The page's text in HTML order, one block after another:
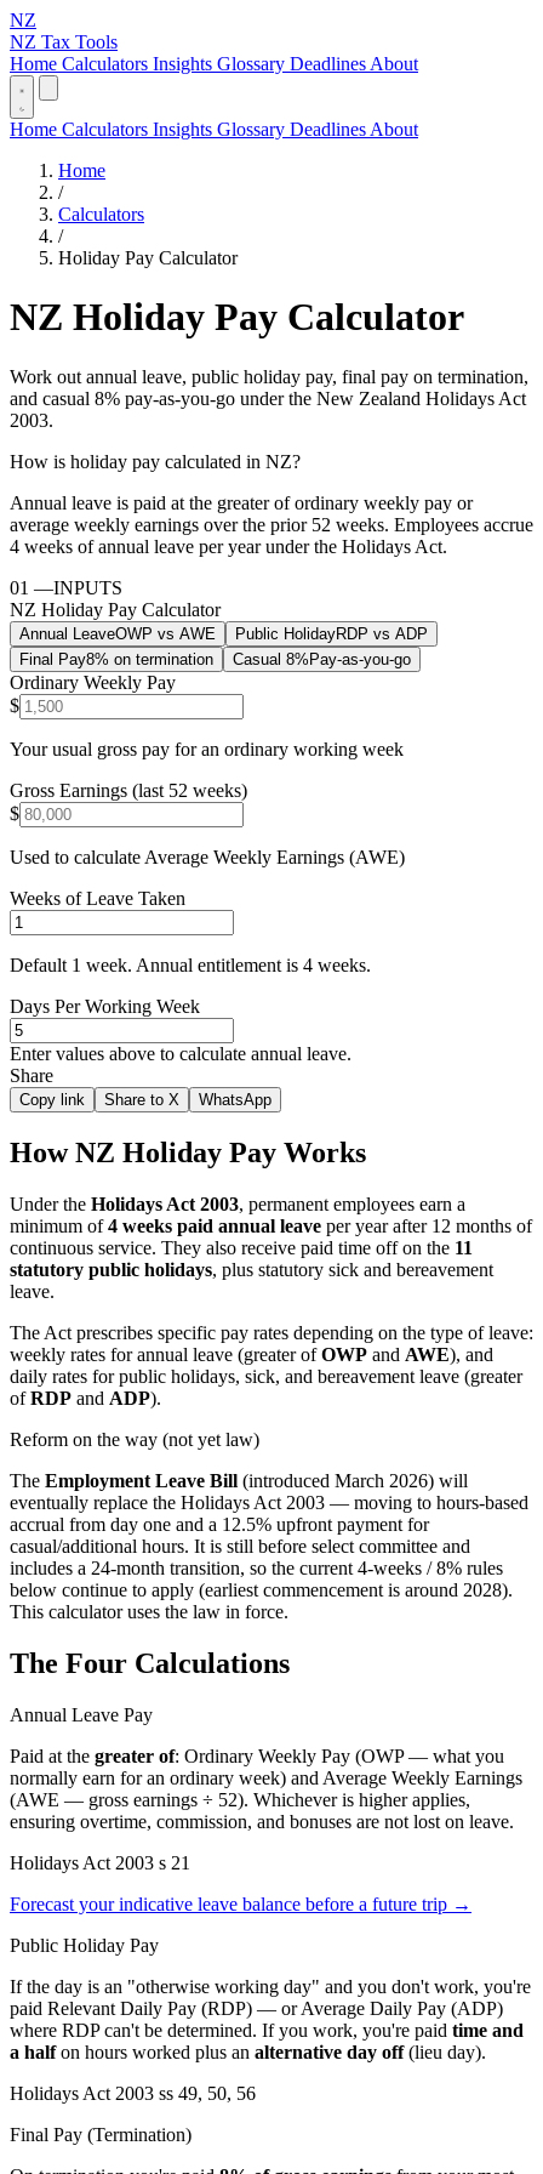
NZ
NZ Tax Tools
Home Calculators Insights Glossary Deadlines About
Home Calculators Insights Glossary Deadlines About
Home
/
Calculators
/
Holiday Pay Calculator
NZ Holiday Pay Calculator
Work out annual leave, public holiday pay, final pay on termination,
and casual 8% pay-as-you-go under the New Zealand Holidays Act
2003.
How is holiday pay calculated in NZ?
Annual leave is paid at the greater of ordinary weekly pay or
average weekly earnings over the prior 52 weeks. Employees accrue
4 weeks of annual leave per year under the Holidays Act.
01 —INPUTS
NZ Holiday Pay Calculator
Annual LeaveOWP vs AWE Public HolidayRDP vs ADP
Final Pay8% on termination Casual 8% Pay-as-you-go
Ordinary Weekly Pay
$
Your usual gross pay for an ordinary working week
Gross Earnings (last 52 weeks)
$
Used to calculate Average Weekly Earnings (AWE)
Weeks of Leave Taken
Default 1 week. Annual entitlement is 4 weeks.
Days Per Working Week
Enter values above to calculate annual leave.
Share
Copy link Share to X WhatsApp
How NZ Holiday Pay Works
Under the Holidays Act 2003, permanent employees earn a
minimum of4 weeks paid annual leave per year after 12 months of
continuous service. They also receive paid time off on the 11
statutory public holidays, plus statutory sick and bereavement
leave.
The Act prescribes specific pay rates depending on the type of leave:
weekly rates for annual leave (greater ofOWP and AWE), and
daily rates for public holidays, sick, and bereavement leave (greater
ofRDP and ADP).
Reform on the way (not yet law)
The Employment Leave Bill (introduced March 2026) will
eventually replace the Holidays Act 2003 — moving to hours-based
accrual from day one and a 12.5% upfront payment for
casual/additional hours. It is still before select committee and
includes a 24-month transition, so the current 4-weeks / 8% rules
below continue to apply (earliest commencement is around 2028).
This calculator uses the law in force.
The Four Calculations
Annual Leave Pay
Paid at the greater of: Ordinary Weekly Pay (OWP — what you
normally earn for an ordinary week) and Average Weekly Earnings
(AWE — gross earnings ÷ 52). Whichever is higher applies,
ensuring overtime, commission, and bonuses are not lost on leave.
Holidays Act 2003 s 21
Forecast your indicative leave balance before a future trip →
Public Holiday Pay
If the day is an "otherwise working day" and you don't work, you're
paid Relevant Daily Pay (RDP) — or Average Daily Pay (ADP)
where RDP can't be determined. If you work, you're paid time and
a halfon hours worked plus an alternative day off(lieu day).
Holidays Act 2003 ss 49, 50, 56
Final Pay (Termination)